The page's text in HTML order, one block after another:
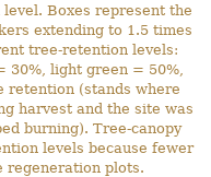
Boxes represent the
extending to 1.5 times
tree-retention levels:
30%, light green = 50%,
retention (stands where
harvest and the site was
burning). Tree-canopy
levels because fewer
regeneration plots.